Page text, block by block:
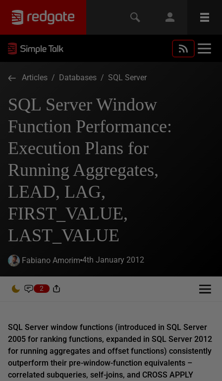
Articles / Databases / SQL Server
SQL Server Window
Function Performance:
Execution Plans for
Running Aggregates,
LEAD, LAG,
FIRST_VALUE,
LAST_VALUE
Fabiano Amorim 4th January 2012
2
SQL Server window functions (introduced in SQL Server
2005 for ranking functions, expanded in SQL Server 2012
for running aggregates and offset functions) consistently
outperform their pre-window-function equivalents –
correlated subqueries, self-joins, and CROSS APPLY